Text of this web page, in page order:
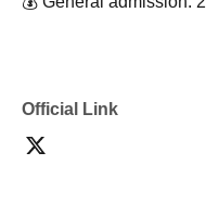
Official Link